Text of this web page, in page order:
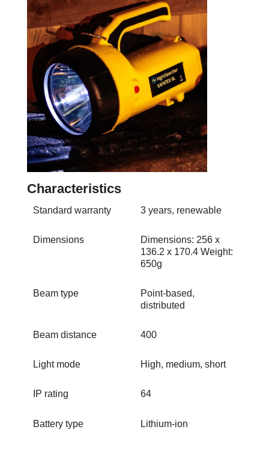
Standard warranty 3 years, renewable
Dimensions
Dimensions: 256 x
136.2 x 170.4 Weight:
650g
Beam type
Point-based,
distributed
Beam distance 400
Light mode High, medium, short
IP rating 64
Battery type Lithium-ion